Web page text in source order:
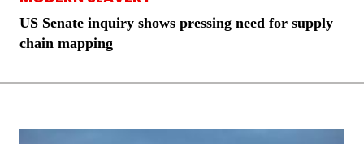
US Senate inquiry shows pressing need for supply
chain mapping